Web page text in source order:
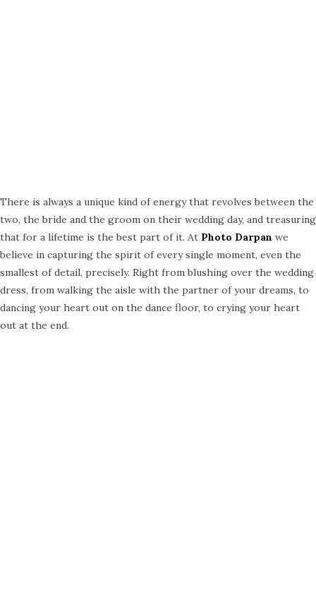
There is always a unique kind of energy that revolves between the
two, the bride and the groom on their wedding day, and treasuring
that for a lifetime is the best part of it. At Photo Darpan we
believe in capturing the spirit of every single moment, even the
smallest of detail, precisely. Right from blushing over the wedding
dress, from walking the aisle with the partner of your dreams, to
dancing your heart out on the dance floor, to crying your heart
out at the end.